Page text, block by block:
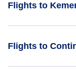
Flights from
Flights to
Flights to